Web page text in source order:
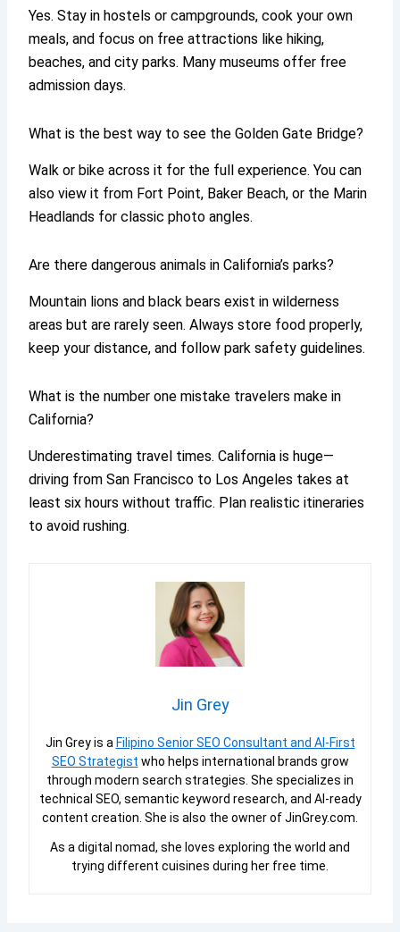
Yes. Stay in hostels or campgrounds, cook your own
meals, and focus on free attractions like hiking,
beaches, and city parks. Many museums offer free
admission days.
What is the best way to see the Golden Gate Bridge?
Walk or bike across it for the full experience. You can
also view it from Fort Point, Baker Beach, or the Marin
Headlands for classic photo angles.
Are there dangerous animals in California’s parks?
Mountain lions and black bears exist in wilderness
areas but are rarely seen. Always store food properly,
keep your distance, and follow park safety guidelines.
What is the number one mistake travelers make in
California?
Underestimating travel times. California is huge—
driving from San Francisco to Los Angeles takes at
least six hours without traffic. Plan realistic itineraries
to avoid rushing.
Jin Grey
Jin Grey is a Filipino Senior SEO Consultant and AI-First
SEO Strategist who helps international brands grow
through modern search strategies. She specializes in
technical SEO, semantic keyword research, and AI-ready
content creation. She is also the owner of JinGrey.com.
As a digital nomad, she loves exploring the world and
trying different cuisines during her free time.